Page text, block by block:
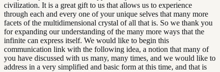
civilization. It is a great gift to us that allows us to experience
through each and every one of your unique selves that many more
facets of the multidimensional crystal of all that is. So we thank you
for expanding our understanding of the many more ways that the
infinite can express itself. We would like to begin this
communication link with the following idea, a notion that many of
you have discussed with us many, many times, and we would like to
address in a very simplified and basic form at this time, and that is